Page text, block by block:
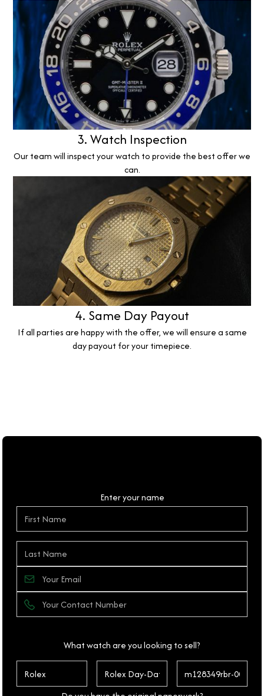
3. Watch Inspection
Our team will inspect your watch to provide the best offer we
can.
4. Same Day Payout
If all parties are happy with the offer, we will ensure a same
day payout for your timepiece.
Enter your name
What watch are you looking to sell?